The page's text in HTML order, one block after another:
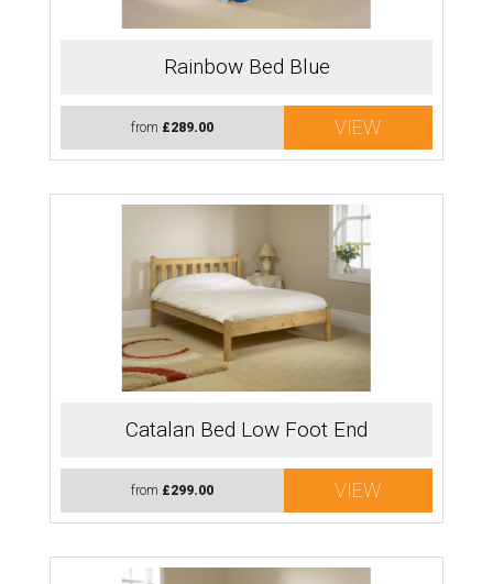
Rainbow Bed Blue
from £289.00 VIEW
Catalan Bed Low Foot End
from £299.00 VIEW